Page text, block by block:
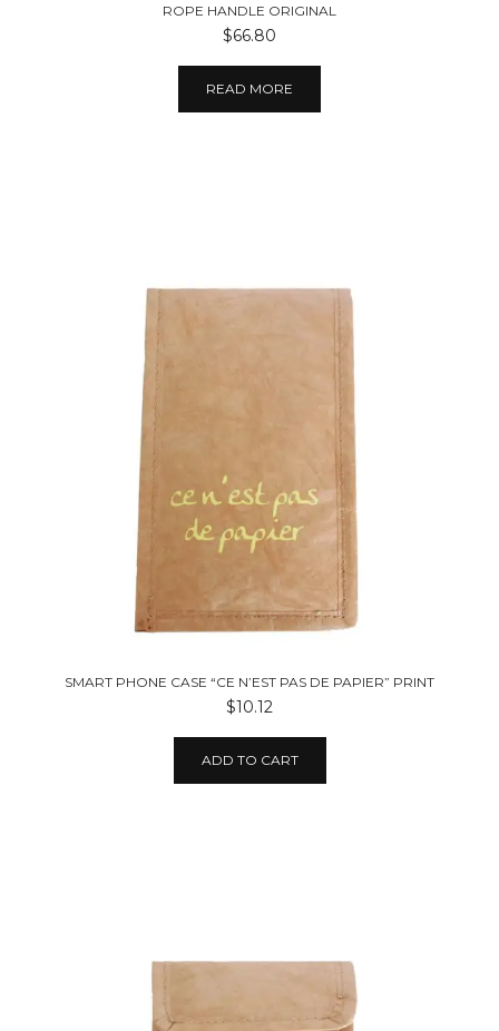
ROPE HANDLE ORIGINAL
$66.80
READ MORE
SMART PHONE CASE “CE N’EST PAS DE PAPIER” PRINT
$10.12
ADD TO CART